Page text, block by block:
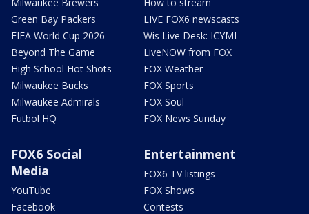
Green Bay Packers
FIFA World Cup 2026
Beyond The Game
High School Hot Shots
Milwaukee Bucks
Milwaukee Admirals
Futbol HQ
LIVE FOX6 newscasts
Wis Live Desk: ICYMI
LiveNOW from FOX
FOX Weather
FOX Sports
FOX Soul
FOX News Sunday
FOX6 Social
Media
YouTube
Facebook
Entertainment
FOX6 TV listings
FOX Shows
Contests